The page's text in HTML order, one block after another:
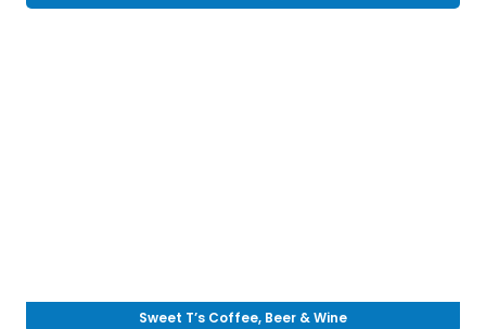
Sweet T’s Coffee, Beer & Wine